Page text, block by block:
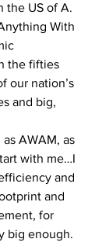
the US of A.
With
the fifties
our nation’s
and big,
AWAM, as
with me…I
and
and
for
big enough.